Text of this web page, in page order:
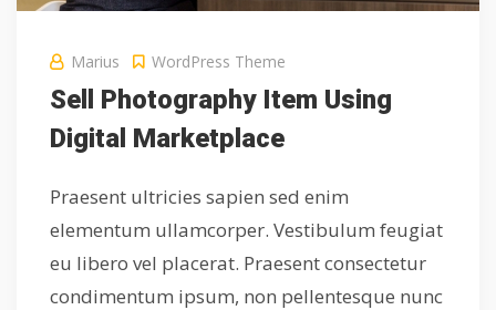
Marius WordPress Theme
Sell Photography Item Using
Digital Marketplace
Praesent ultricies sapien sed enim
elementum ullamcorper. Vestibulum feugiat
eu libero vel placerat. Praesent consectetur
condimentum ipsum, non pellentesque nunc